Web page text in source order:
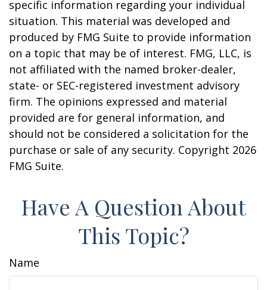
specific information regarding your individual
situation. This material was developed and
produced by FMG Suite to provide information
on a topic that may be of interest. FMG, LLC, is
not affiliated with the named broker-dealer,
state- or SEC-registered investment advisory
firm. The opinions expressed and material
provided are for general information, and
should not be considered a solicitation for the
purchase or sale of any security. Copyright 2026
FMG Suite.
Have A Question About
This Topic?
Name